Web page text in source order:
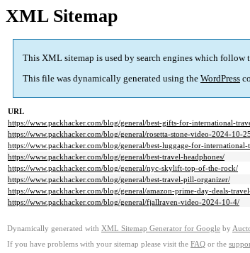
XML Sitemap
This XML sitemap is used by search engines which follow
This file was dynamically generated using the WordPress
URL
https://www.packhacker.com/blog/general/best-gifts-for-international-
https://www.packhacker.com/blog/general/rosetta-stone-video-2024-10-
https://www.packhacker.com/blog/general/best-luggage-for-international-
https://www.packhacker.com/blog/general/best-travel-headphones/
https://www.packhacker.com/blog/general/nyc-skylift-top-of-the-rock/
https://www.packhacker.com/blog/general/best-travel-pill-organizer/
https://www.packhacker.com/blog/general/amazon-prime-day-deals-
https://www.packhacker.com/blog/general/fjallraven-video-2024-10-4/
Dynamically generated with XML Sitemap Generator for Google by
If you have problems with your sitemap please visit the FAQ or the